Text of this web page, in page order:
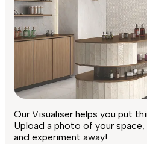
Our Visualiser helps you put
Upload a photo of your
and experiment away!